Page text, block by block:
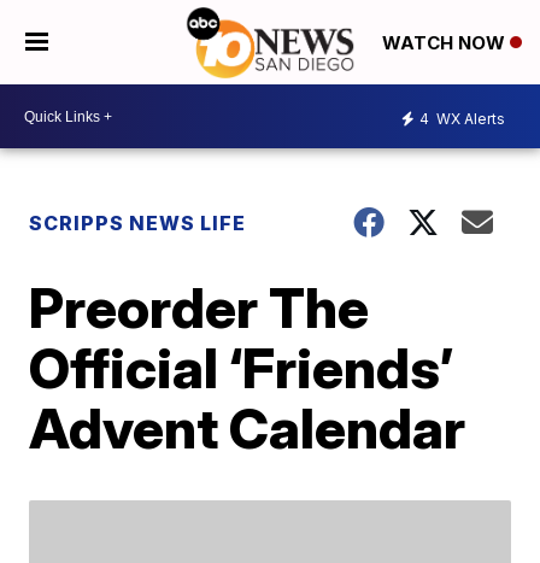
WATCH NOW
4 WX Alerts
SCRIPPS NEWS LIFE
Preorder The
Official ‘Friends’
Advent Calendar